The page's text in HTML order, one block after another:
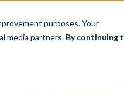
purposes. Your
media partners. By continuing
Company